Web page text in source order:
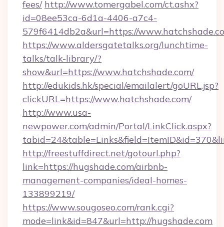
fees/ http://www.tomergabel.com/ct.ashx?
id=08ee53ca-6d1a-4406-a7c4-
579f6414db2a&url=https://
https://www.aldersgatetalks.org/lunchtime-
talks/talk-library/?
show&url=https://www.hatchshade.com/
http://edukids.hk/special/emailalert/goURL.jsp?
clickURL=https://www.hatchshade.com/
http://www.usa-
newpower.com/admin/Portal/LinkClick.aspx?
http://freestuffdirect.net/gotourl.php?
link=https://hugshade.com/airbnb-
management-companies/ideal-homes-
133899219/
https://www.sougoseo.com/rank.cgi?
mode=link&id=847&url=http://hugshade.com